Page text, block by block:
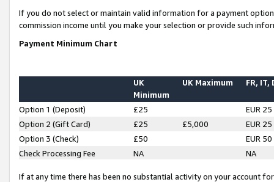
If you do not select or maintain valid information for a payment
commission income until you make your selection or provide such
Payment Minimum Chart
UK
Minimum
UK Maximum FR, IT,
Option 1 (Deposit) £25
EUR 25
Option 2 (Gift Card)
£25 £5,000
EUR 25
Option 3 (Check)
£50
EUR 50
Check Processing Fee
NA NA
If at any time there has been no substantial activity on your account